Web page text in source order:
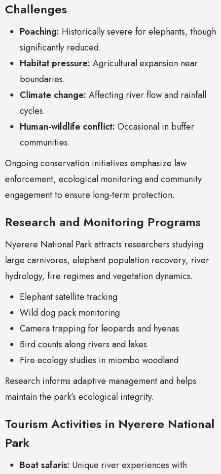
Challenges
Poaching: Historically severe for elephants, though
significantly reduced.
Habitat pressure: Agricultural expansion near
boundaries.
Climate change: Affecting river flow and rainfall
cycles.
Human-wildlife conflict: Occasional in buffer
communities.
Ongoing conservation initiatives emphasize law
enforcement, ecological monitoring and community
engagement to ensure long-term protection.
Research and Monitoring Programs
Nyerere National Park attracts researchers studying
large carnivores, elephant population recovery, river
hydrology, fire regimes and vegetation dynamics.
Elephant satellite tracking
Wild dog pack monitoring
Camera trapping for leopards and hyenas
Bird counts along rivers and lakes
Fire ecology studies in miombo woodland
Research informs adaptive management and helps
maintain the park’s ecological integrity.
Tourism Activities in Nyerere National
Park
Boat safaris: Unique river experiences with